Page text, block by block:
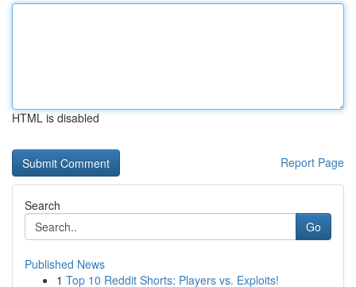
HTML is disabled
Report Page
Search
Go
Published News
1 Top 10 Reddit Shorts: Players vs. Exploits!